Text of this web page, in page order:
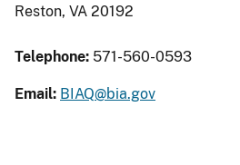
Reston, VA 20192
Telephone: 571-560-0593
Email: BIAQ@bia.gov